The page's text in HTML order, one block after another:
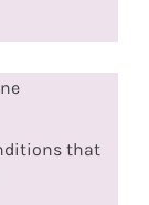
that